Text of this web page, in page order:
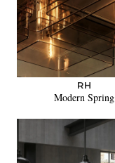
RH
Modern Spring